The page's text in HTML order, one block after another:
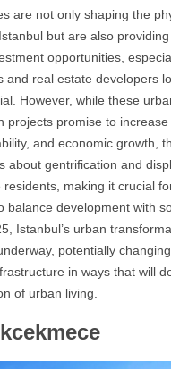
are not only shaping the
but are also providing
opportunities,
and real estate developers
However, while these
projects promise to increase
and economic growth,
about gentrification and
residents, making it crucial
balance development with
Istanbul’s urban
potentially
in ways that will
of urban living.